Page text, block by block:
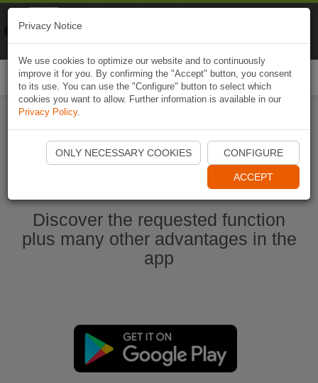
Start Naviki App
Discover the requested function
plus many other advantages in the
app
Privacy Notice
We use cookies to optimize our website and to continuously
improve it for you. By confirming the "Accept" button, you consent
to its use. You can use the "Configure" button to select which
cookies you want to allow. Further information is available in our
Privacy Policy.
ONLY NECESSARY COOKIES CONFIGURE
ACCEPT
Naviki